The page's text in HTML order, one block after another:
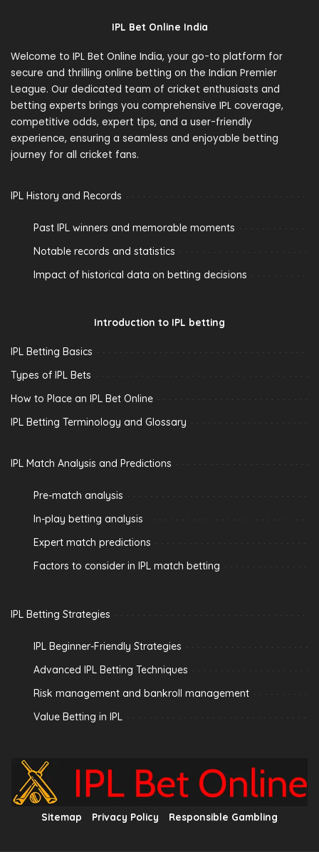
IPL Bet Online India
Welcome to IPL Bet Online India, your go-to platform for
secure and thrilling online betting on the Indian Premier
League. Our dedicated team of cricket enthusiasts and
betting experts brings you comprehensive IPL coverage,
competitive odds, expert tips, and a user-friendly
experience, ensuring a seamless and enjoyable betting
journey for all cricket fans.
IPL History and Records
Past IPL winners and memorable moments
Notable records and statistics
Impact of historical data on betting decisions
Introduction to IPL betting
IPL Betting Basics
Types of IPL Bets
How to Place an IPL Bet Online
IPL Betting Terminology and Glossary
IPL Match Analysis and Predictions
Pre-match analysis
In-play betting analysis
Expert match predictions
Factors to consider in IPL match betting
IPL Betting Strategies
IPL Beginner-Friendly Strategies
Advanced IPL Betting Techniques
Risk management and bankroll management
Value Betting in IPL
Sitemap Privacy Policy Responsible Gambling